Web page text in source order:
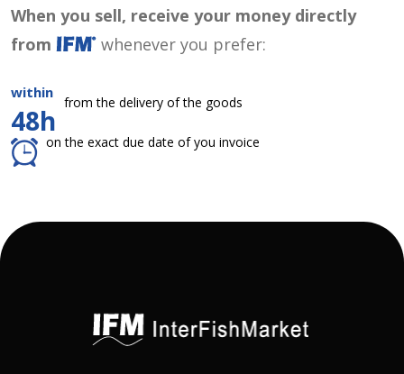
When you sell, receive your money directly
from
whenever you prefer:
within
48h
from the delivery of the goods
on the exact due date of you invoice